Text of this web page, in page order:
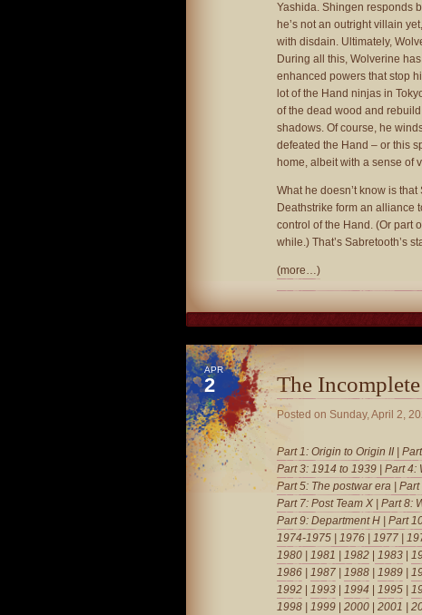
Yashida. Shingen responds
he’s not an outright villain
with disdain. Ultimately,
During all this, Wolverine
enhanced powers that stop
lot of the Hand ninjas in
of the dead wood and
shadows. Of course, he
defeated the Hand – or this
home, albeit with a sense of
What he doesn’t know is
Deathstrike form an alliance
control of the Hand. (Or part
while.) That’s Sabretooth’s
(more…)
APR
2 The
Posted on Sunday, April 2,
Part 1: Origin to Origin II
Part 3: 1914 to 1939
Part 4:
Part 5: The postwar era
Part
Part 7: Post Team X
Part 8:
Part 9: Department H
Part
1974-1975
1976 1977
1980
1981 | 1982 1983
1986
1987 1988 1989
1992
1993 1994 1995
1998
1999 2000 2001